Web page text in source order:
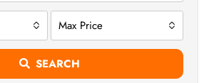
Max Price
SEARCH